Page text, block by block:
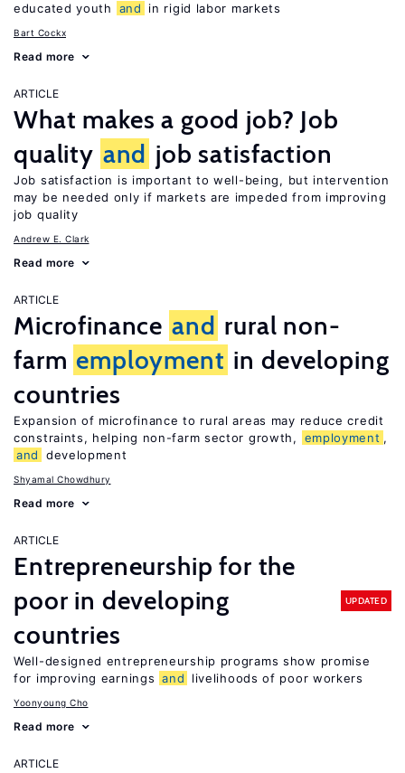
educated youth
and in rigid labor markets
Bart Cockx
Read more
ARTICLE
What makes a good job? Job
quality and job satisfaction
Job satisfaction is important to well-being, but intervention
may be needed only if markets are impeded from improving
job quality
Andrew E. Clark
Read more
ARTICLE
Microfinance and rural non-
farm employment in developing
countries
Expansion of microfinance to rural areas may reduce credit
constraints, helping non-farm sector growth,
employment ,
and
development
Shyamal Chowdhury
Read more
ARTICLE
Entrepreneurship for the
poor in developing
countries
UPDATED
Well-designed entrepreneurship programs show promise
for improving earnings and livelihoods of poor workers
Yoonyoung Cho
Read more
ARTICLE